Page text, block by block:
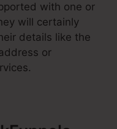
with one or
will certainly
details like the
or